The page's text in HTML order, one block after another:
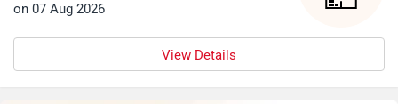
on 07 Aug 2026
View Details